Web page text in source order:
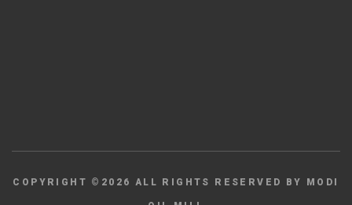
COPYRIGHT © 2026 ALL RIGHTS RESERVED BY MODI